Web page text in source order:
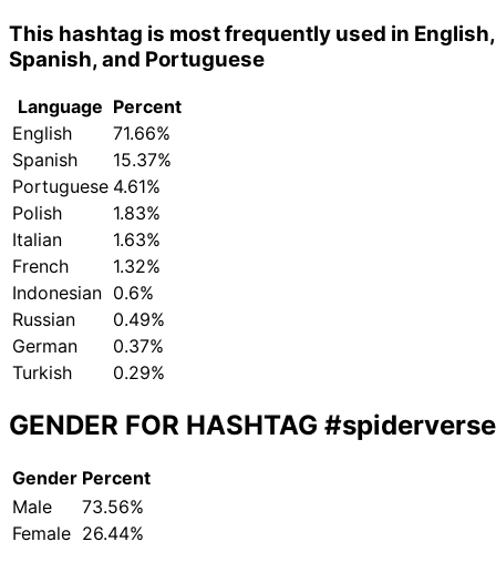
This hashtag is most frequently used in English,
Spanish, and Portuguese
Language Percent
English
71.66%
Spanish
15.37%
Portuguese 4.61%
Polish
1.83%
Italian
1.63%
French
1.32%
Indonesian 0.6%
Russian
0.49%
German
0.37%
Turkish
0.29%
GENDER FOR HASHTAG #spiderverse
Gender Percent
Male
73.56%
Female 26.44%